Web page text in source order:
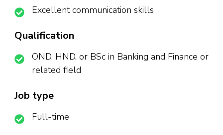
Excellent communication skills
Qualification
OND, HND, or BSc in Banking and Finance or
related field
Job type
Full-time